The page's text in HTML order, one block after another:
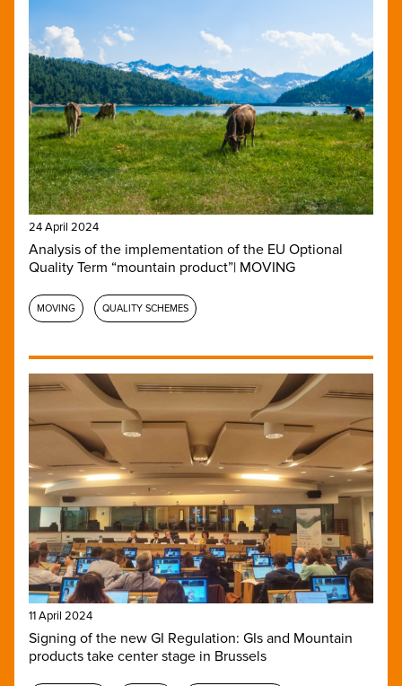
24 April 2024
Analysis of the implementation of the EU Optional
Quality Term “mountain product”| MOVING
MOVING QUALITY SCHEMES
11 April 2024
Signing of the new GI Regulation: GIs and Mountain
products take center stage in Brussels